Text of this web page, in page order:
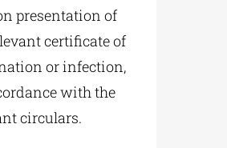
presentation of
certificate of
or infection,
with the
circulars.